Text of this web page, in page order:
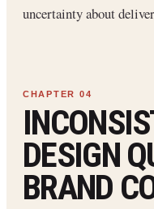
uncertainty about
DESIGN
BRAND